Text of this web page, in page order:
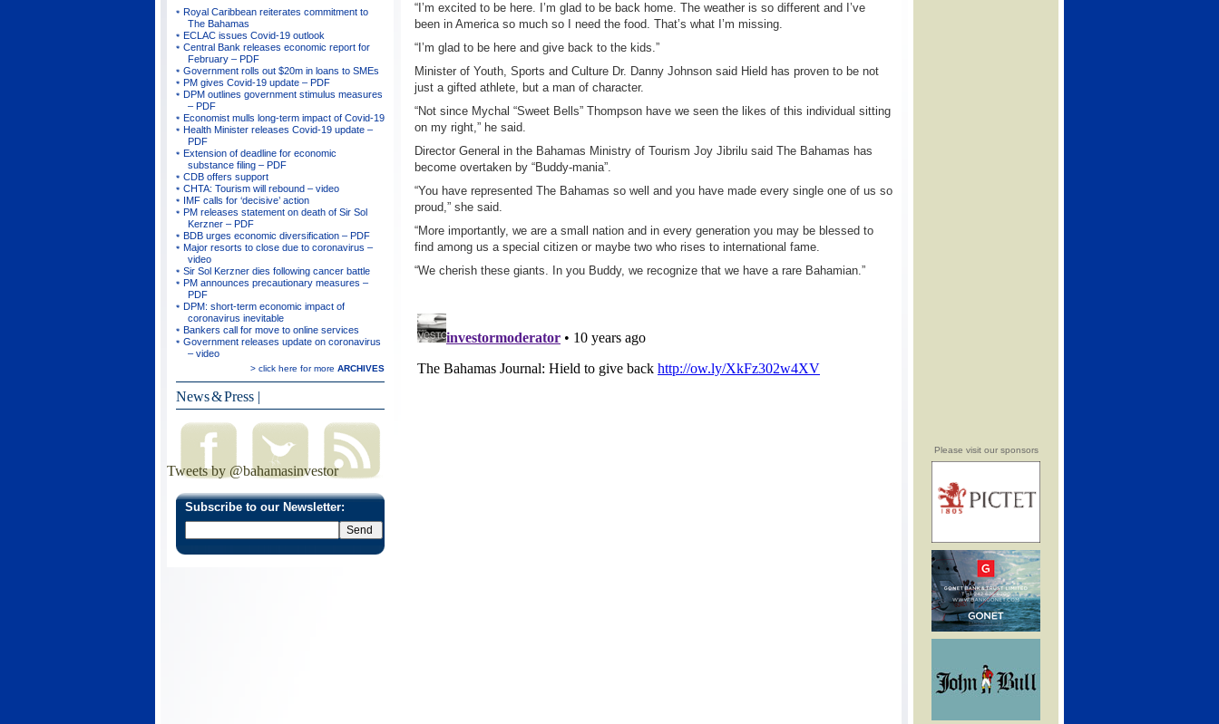
Please visit our sponsors
Royal Caribbean reiterates commitment to
The Bahamas
ECLAC issues Covid-19 outlook
Central Bank releases economic report for
February – PDF
Government rolls out $20m in loans to SMEs
PM gives Covid-19 update – PDF
DPM outlines government stimulus measures
– PDF
Economist mulls long-term impact of Covid-19
Health Minister releases Covid-19 update –
PDF
Extension of deadline for economic
substance filing – PDF
CDB offers support
CHTA: Tourism will rebound – video
IMF calls for ‘decisive’ action
PM releases statement on death of Sir Sol
Kerzner – PDF
BDB urges economic diversification – PDF
Major resorts to close due to coronavirus –
video
Sir Sol Kerzner dies following cancer battle
PM announces precautionary measures –
PDF
DPM: short-term economic impact of
coronavirus inevitable
Bankers call for move to online services
Government releases update on coronavirus
– video
> click here for more ARCHIVES
News & Press |
Subscribe to our Newsletter:
Tweets by @bahamasinvestor
“I’m excited to be here. I’m glad to be back home. The weather is so different and I’ve
been in America so much so I need the food. That’s what I’m missing.
“I’m glad to be here and give back to the kids.”
Minister of Youth, Sports and Culture Dr. Danny Johnson said Hield has proven to be not
just a gifted athlete, but a man of character.
“Not since Mychal “Sweet Bells” Thompson have we seen the likes of this individual sitting
on my right,” he said.
Director General in the Bahamas Ministry of Tourism Joy Jibrilu said The Bahamas has
become overtaken by “Buddy-mania”.
“You have represented The Bahamas so well and you have made every single one of us so
proud,” she said.
“More importantly, we are a small nation and in every generation you may be blessed to
find among us a special citizen or maybe two who rises to international fame.
“We cherish these giants. In you Buddy, we recognize that we have a rare Bahamian.”